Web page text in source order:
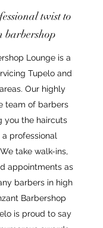
twist to
barbershop
Lounge is a
Tupelo and
Our highly
team of barbers
you the haircuts
professional
take walk-ins,
appointments as
barbers in high
Barbershop
is proud to say